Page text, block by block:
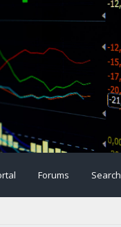
Forums Search